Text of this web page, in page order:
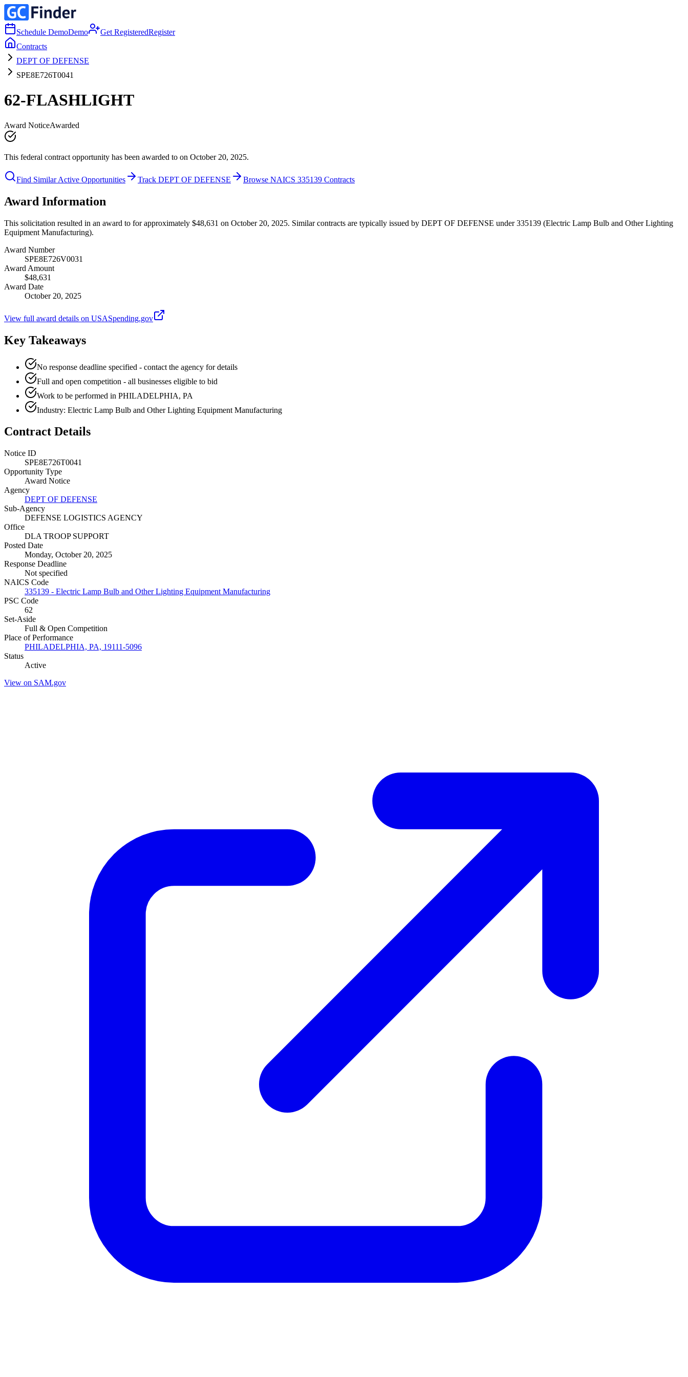
Schedule DemoDemo Get RegisteredRegister
Contracts
DEPT OF DEFENSE
SPE8E726T0041
62-FLASHLIGHT
Award NoticeAwarded
This federal contract opportunity has been awarded to on October 20, 2025.
Find Similar Active Opportunities Track DEPT OF DEFENSE Browse NAICS 335139 Contracts
Award Information
This solicitation resulted in an award to for approximately $48,631 on October 20, 2025. Similar contracts are typically issued by DEPT OF DEFENSE under 335139 (Electric Lamp Bulb and Other Lighting
Equipment Manufacturing).
Award Number
SPE8E726V0031
Award Amount
$48,631
Award Date
October 20, 2025
View full award details on USASpending.gov
Key Takeaways
No response deadline specified - contact the agency for details
Full and open competition - all businesses eligible to bid
Work to be performed in PHILADELPHIA, PA
Industry: Electric Lamp Bulb and Other Lighting Equipment Manufacturing
Contract Details
Notice ID
SPE8E726T0041
Opportunity Type
Award Notice
Agency
DEPT OF DEFENSE
Sub-Agency
DEFENSE LOGISTICS AGENCY
Office
DLA TROOP SUPPORT
Posted Date
Monday, October 20, 2025
Response Deadline
Not specified
NAICS Code
335139 - Electric Lamp Bulb and Other Lighting Equipment Manufacturing
PSC Code
62
Set-Aside
Full & Open Competition
Place of Performance
PHILADELPHIA, PA, 19111-5096
Status
Active
View on SAM.gov